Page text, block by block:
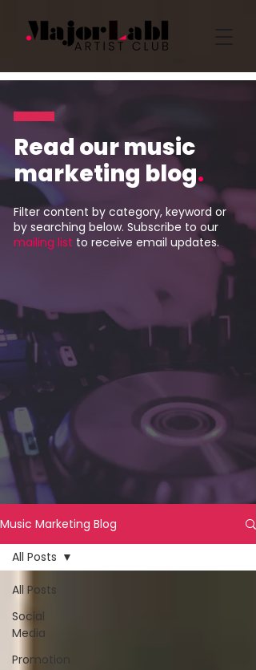
Read our music
marketing blog.
Filter content by category, keyword or
by searching below. Subscribe to our
mailing list to receive email updates.
Music Marketing Blog
All Posts
Social
Media
Promotion
All Posts